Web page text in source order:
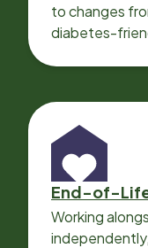
to changes
diabetes-
End-of-
Working